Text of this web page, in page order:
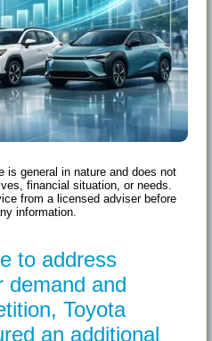
is general in nature and does not
financial situation, or needs.
from a licensed adviser before
information.
to address
demand and
Toyota
an additional